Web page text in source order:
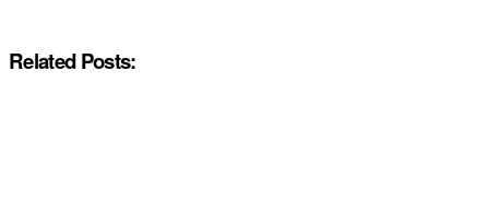
Related Posts: